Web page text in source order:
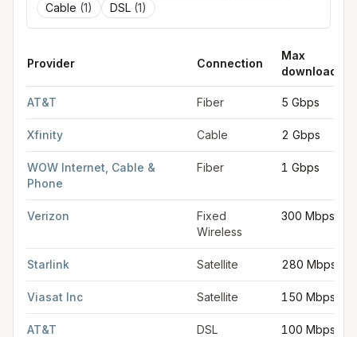
Cable (1) DSL (1)
Provider Connection
Max
download
AT&T Fiber 5 Gbps
Xfinity Cable 2 Gbps
WOW Internet, Cable &
Phone
Fiber 1 Gbps
Verizon
Fixed
Wireless
300 Mbps
Starlink Satellite 280 Mbps
Viasat Inc Satellite 150 Mbps
AT&T DSL 100 Mbps